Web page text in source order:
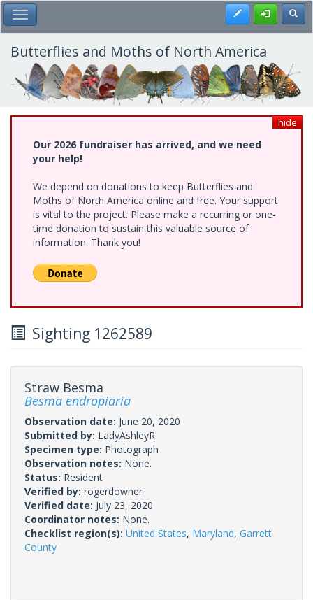
Skip
to
main
content
Toggle Main Menu Register
Butterflies and Moths of North America
hide
Our 2026 fundraiser has arrived, and we need
your help!
We depend on donations to keep Butterflies and
Moths of North America online and free. Your support
is vital to the project. Please make a recurring or one-
time donation to sustain this valuable source of
information. Thank you!
Sighting 1262589
Straw Besma
Besma endropiaria
Observation date: June 20, 2020
Submitted by: LadyAshleyR
Specimen type: Photograph
Observation notes: None.
Status: Resident
Verified by: rogerdowner
Verified date: July 23, 2020
Coordinator notes: None.
Checklist region(s): United States, Maryland, Garrett
County